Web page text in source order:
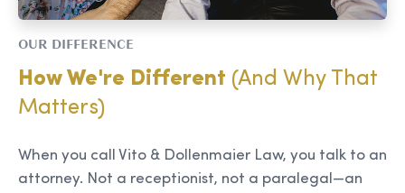
OUR DIFFERENCE
How We're Different (And Why That
Matters)
When you call Vito & Dollenmaier Law, you talk to an
attorney. Not a receptionist, not a paralegal—an